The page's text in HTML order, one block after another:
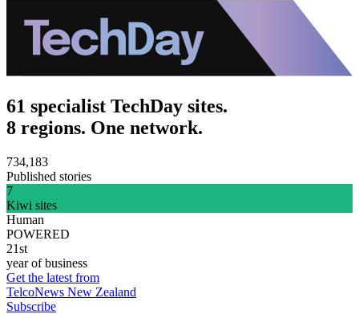
61 specialist TechDay sites.
8 regions. One network.
734,183
Published stories
7
Kiwi sites
Human
POWERED
21st
year of business
Get the latest from
TelcoNews New Zealand
Subscribe